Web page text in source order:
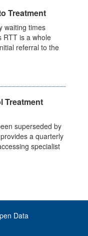
Treatment
waiting times
RTT is a whole
referral to the
Treatment
superseded by
a quarterly
specialist
Data